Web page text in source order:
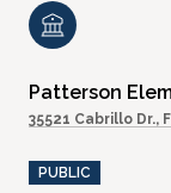
Patterson
35521 Cabrillo Dr.,
PUBLIC